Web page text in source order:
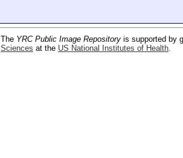
The YRC Public Image Repository is supported by
Sciences at the US National Institutes of Health